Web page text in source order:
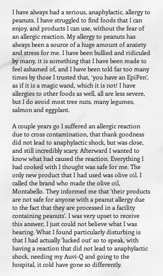
I have always had a serious, anaphylactic, allergy to
peanuts. I have struggled to find foods that I can
enjoy, and products I can use, without the fear of
an allergic reaction. My allergy to peanuts has
always been a source of a huge amount of anxiety
and stress for me. I have been bullied and ridiculed
by many, it is something that I have been made to
feel ashamed of, and I have been told far too many
times by those I trusted that, ‘you have an EpiPen’,
as if it is a magic wand, which it is not! I have
allergies to other foods as well, all are less severe,
but I do avoid most tree nuts, many legumes,
salmon and eggplant.
A couple years go I suffered an allergic reaction
due to cross contamination, that thank goodness
did not lead to anaphylactic shock, but was close,
and still incredibly scary. Afterward I wanted to
know what had caused the reaction. Everything I
had cooked with I thought was safe for me. The
only new product that I had used was olive oil. I
called the brand who made the olive oil,
Montabello. They informed me that 'their products
are not safe for anyone with a peanut allergy due
to the fact that they are processed in a facility
containing peanuts'. I was very upset to receive
this answer, I just could not believe what I was
hearing. What I found particularly disturbing is
that I had actually 'lucked out' so to speak, with
having a reaction that did not lead to anaphylactic
shock, needing my Auvi-Q and going to the
hospital, it cold have gone so differently.